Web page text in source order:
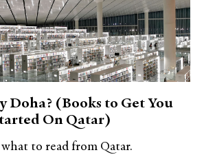
Doha? (Books to Get You
On Qatar)
to read from Qatar.